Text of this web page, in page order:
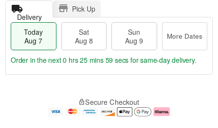
Delivery
Pick Up
Today
Aug 7
Sat
Aug 8
Sun
Aug 9
More Dates
e
Order in the next0 hrs 25 mins 59 secs for same-day delivery.
Secure Checkout